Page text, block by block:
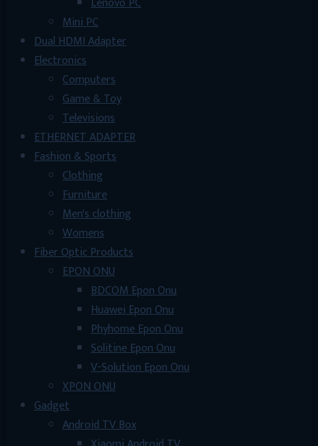
Mini PC
Dual HDMI Adapter
Electronics
Computers
Game & Toy
Televisions
ETHERNET ADAPTER
Fashion & Sports
Clothing
Furniture
Men's clothing
Womens
Fiber Optic Products
EPON ONU
BDCOM Epon Onu
Huawei Epon Onu
Phyhome Epon Onu
Solitine Epon Onu
V-Solution Epon Onu
XPON ONU
Gadget
Android TV Box